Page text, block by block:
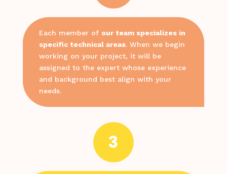
Each member of our team specializes in
specific technical areas. When we begin
working on your project, it will be
assigned to the expert whose experience
and background best align with your
needs.
3